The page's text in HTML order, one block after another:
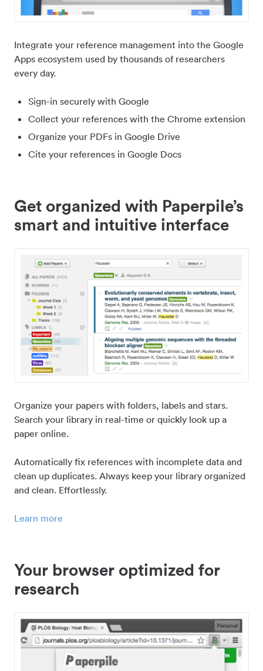
Integrate your reference management into the Google
Apps ecosystem used by thousands of researchers
every day.
Sign-in securely with Google
Collect your references with the Chrome extension
Organize your PDFs in Google Drive
Cite your references in Google Docs
Get organized with Paperpile’s
smart and intuitive interface
Organize your papers with folders, labels and stars.
Search your library in real-time or quickly look up a
paper online.
Automatically fix references with incomplete data and
clean up duplicates. Always keep your library organized
and clean. Effortlessly.
Learn more
Your browser optimized for
research